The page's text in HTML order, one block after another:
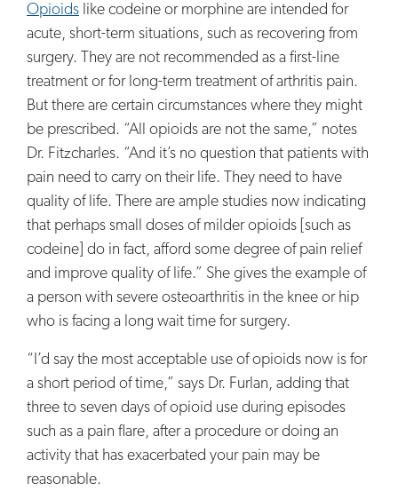
Opioids like codeine or morphine are intended for
acute, short-term situations, such as recovering from
surgery. They are not recommended as a first-line
treatment or for long-term treatment of arthritis pain.
But there are certain circumstances where they might
be prescribed. “All opioids are not the same,” notes
Dr. Fitzcharles. “And it’s no question that patients with
pain need to carry on their life. They need to have
quality of life. There are ample studies now indicating
that perhaps small doses of milder opioids [such as
codeine] do in fact, afford some degree of pain relief
and improve quality of life.” She gives the example of
a person with severe osteoarthritis in the knee or hip
who is facing a long wait time for surgery.
“I’d say the most acceptable use of opioids now is for
a short period of time,” says Dr. Furlan, adding that
three to seven days of opioid use during episodes
such as a pain flare, after a procedure or doing an
activity that has exacerbated your pain may be
reasonable.